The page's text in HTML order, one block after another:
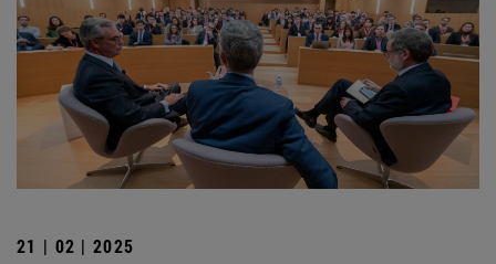
21 | 02 | 2025